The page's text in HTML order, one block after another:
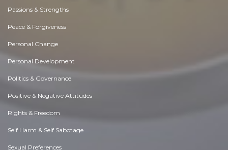
Passions & Strengths
Peace & Forgiveness
Personal Change
Personal Development
Politics & Governance
Positive & Negative Attitudes
Rights & Freedom
Self Harm & Self Sabotage
Sexual Preferences